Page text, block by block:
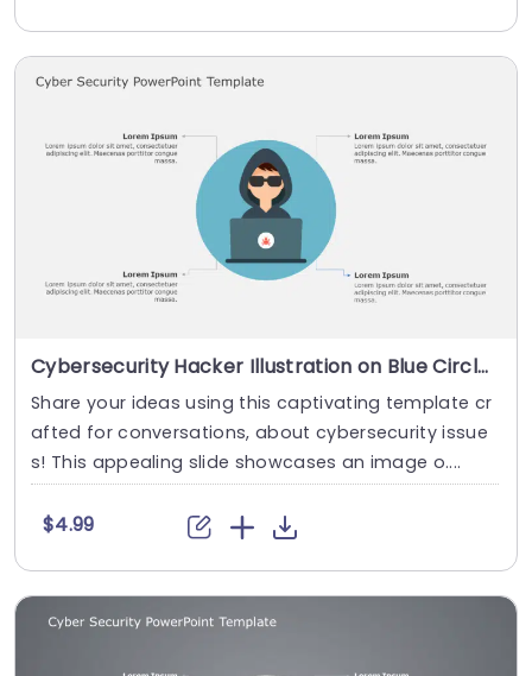
Cybersecurity Hacker Illustration on Blue Circle Background Powerpoint Template
Share your ideas using this captivating template cr
afted for conversations, about cybersecurity issue
s! This appealing slide showcases an image o....
$4.99